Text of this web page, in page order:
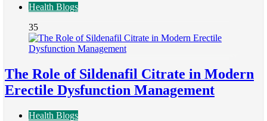
Health Blogs
35
The Role of Sildenafil Citrate in Modern
Erectile Dysfunction Management
Health Blogs